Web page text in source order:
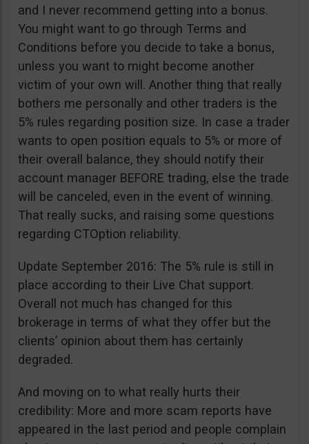
and I never recommend getting into a bonus.
You might want to go through Terms and
Conditions before you decide to take a bonus,
unless you want to might become another
victim of your own will. Another thing that really
bothers me personally and other traders is the
5% rules regarding position size. In case a trader
wants to open position equals to 5% or more of
their overall balance, they should notify their
account manager BEFORE trading, else the trade
will be canceled, even in the event of winning.
That really sucks, and raising some questions
regarding CTOption reliability.
Update September 2016: The 5% rule is still in
place according to their Live Chat support.
Overall not much has changed for this
brokerage in terms of what they offer but the
clients’ opinion about them has certainly
degraded.
And moving on to what really hurts their
credibility: More and more scam reports have
appeared in the last period and people complain